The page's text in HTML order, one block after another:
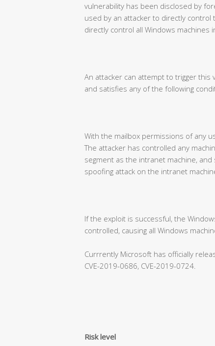
vulnerability has been disclosed by
used by an attacker to directly
directly control all Windows machines
An attacker can attempt to trigger
and satisfies any of the following
With the mailbox permissions of any
The attacker has controlled any
segment as the intranet machine,
spoofing attack on the intranet
If the exploit is successful, the
controlled, causing all Windows
Currrently Microsoft has officially
CVE-2019-0686, CVE-2019-0724.
Risk level